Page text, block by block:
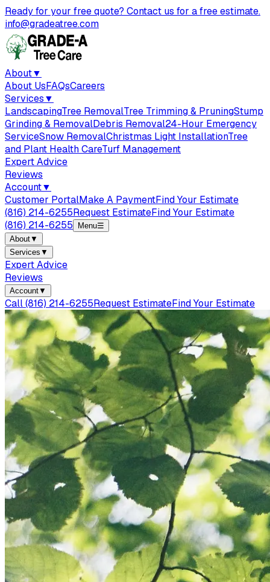
Ready for your free quote? Contact us for a free estimate.
info@gradeatree.com
About▼
About UsFAQsCareers
Services▼
LandscapingTree RemovalTree Trimming & PruningStump
Grinding & RemovalDebris Removal24-Hour Emergency
ServiceSnow RemovalChristmas Light InstallationTree
and Plant Health CareTurf Management
Expert Advice
Reviews
Account▼
Customer PortalMake A PaymentFind Your Estimate
(816) 214-6255Request EstimateFind Your Estimate
(816) 214-6255
Menu☰
About▼
Services ▼
Expert Advice
Reviews
Account▼
Call(816) 214-6255Request EstimateFind Your Estimate